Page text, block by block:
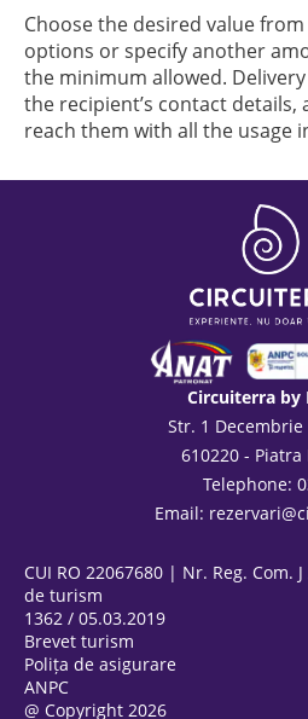
Choose the desired value
options or specify another
the minimum allowed.
the recipient’s contact details,
reach them with all the usage
Circuiterra by
Str. 1 Decembrie
610220 - Piatra
Telephone:
Email:
CUI RO 22067680 | Nr. Reg. Com.
de turism
1362 / 05.03.2019
Brevet turism
Polița de asigurare
ANPC
@ Copyright 2026